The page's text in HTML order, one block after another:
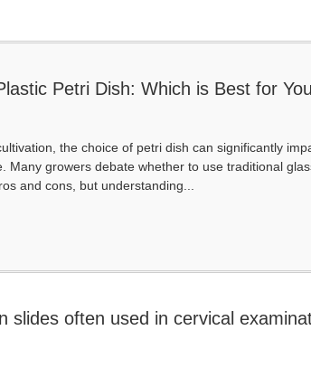
Petri Dish: Which is Best for
the choice of petri dish can significantly
Many growers debate whether to use traditional
and cons, but understanding...
slides often used in cervical